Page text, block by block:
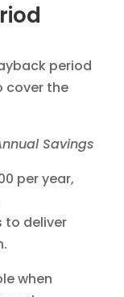
period
cover the
Savings
per year,
to deliver
when